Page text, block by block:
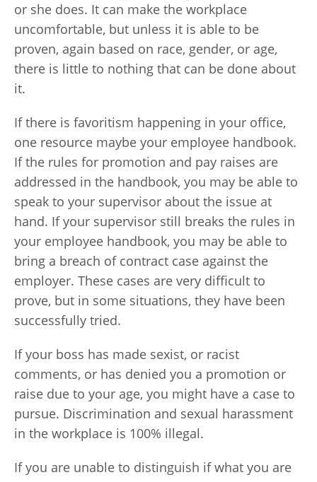
or she does. It can make the workplace
uncomfortable, but unless it is able to be
proven, again based on race, gender, or age,
there is little to nothing that can be done about
it.
If there is favoritism happening in your office,
one resource maybe your employee handbook.
If the rules for promotion and pay raises are
addressed in the handbook, you may be able to
speak to your supervisor about the issue at
hand. If your supervisor still breaks the rules in
your employee handbook, you may be able to
bring a breach of contract case against the
employer. These cases are very difficult to
prove, but in some situations, they have been
successfully tried.
If your boss has made sexist, or racist
comments, or has denied you a promotion or
raise due to your age, you might have a case to
pursue. Discrimination and sexual harassment
in the workplace is 100% illegal.
If you are unable to distinguish if what you are